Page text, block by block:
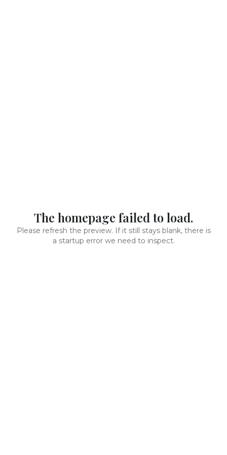
The homepage failed to load.
Please refresh the preview. If it still stays blank, there is
a startup error we need to inspect.